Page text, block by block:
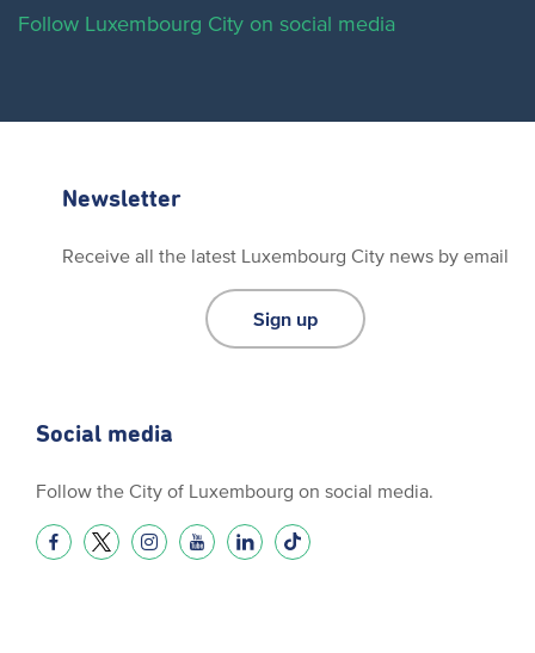
Follow Luxembourg City on social media
Newsletter
Receive all the latest Luxembourg City news by email
Sign up
Social media
Follow the City of Luxembourg on social media.